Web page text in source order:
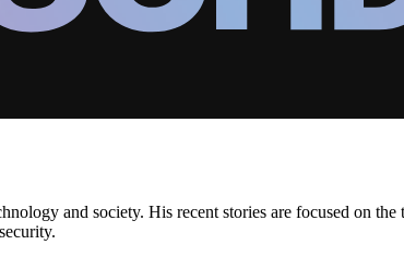
and society. His recent stories are focused on